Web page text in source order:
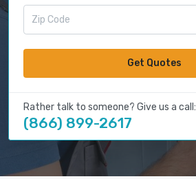
Get Quotes
Rather talk to someone? Give us a call:
(866) 899-2617